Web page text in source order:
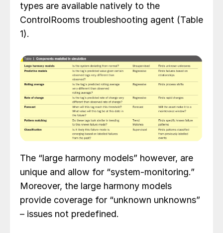
types are available natively to the
ControlRooms troubleshooting agent (Table
1).
The “large harmony models” however, are
unique and allow for “system-monitoring.”
Moreover, the large harmony models
provide coverage for “unknown unknowns”
– issues not predefined.